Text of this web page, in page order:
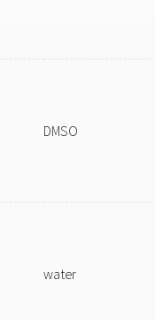
DMSO
water